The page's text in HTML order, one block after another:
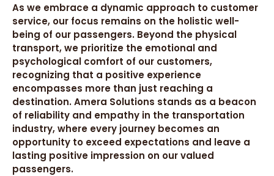
As we embrace a dynamic approach to customer
service, our focus remains on the holistic well-
being of our passengers. Beyond the physical
transport, we prioritize the emotional and
psychological comfort of our customers,
recognizing that a positive experience
encompasses more than just reaching a
destination. Amera Solutions stands as a beacon
of reliability and empathy in the transportation
industry, where every journey becomes an
opportunity to exceed expectations and leave a
lasting positive impression on our valued
passengers.